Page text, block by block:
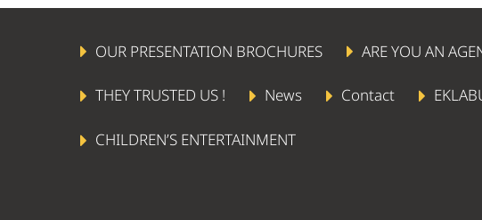
OUR PRESENTATION BROCHURES ARE YOU AN
THEY TRUSTED US ! News Contact
CHILDREN’S ENTERTAINMENT